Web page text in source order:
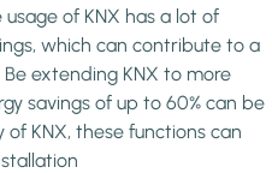
of KNX has a lot of
which can contribute to a
extending KNX to more
savings of up to 60% can be
KNX, these functions can